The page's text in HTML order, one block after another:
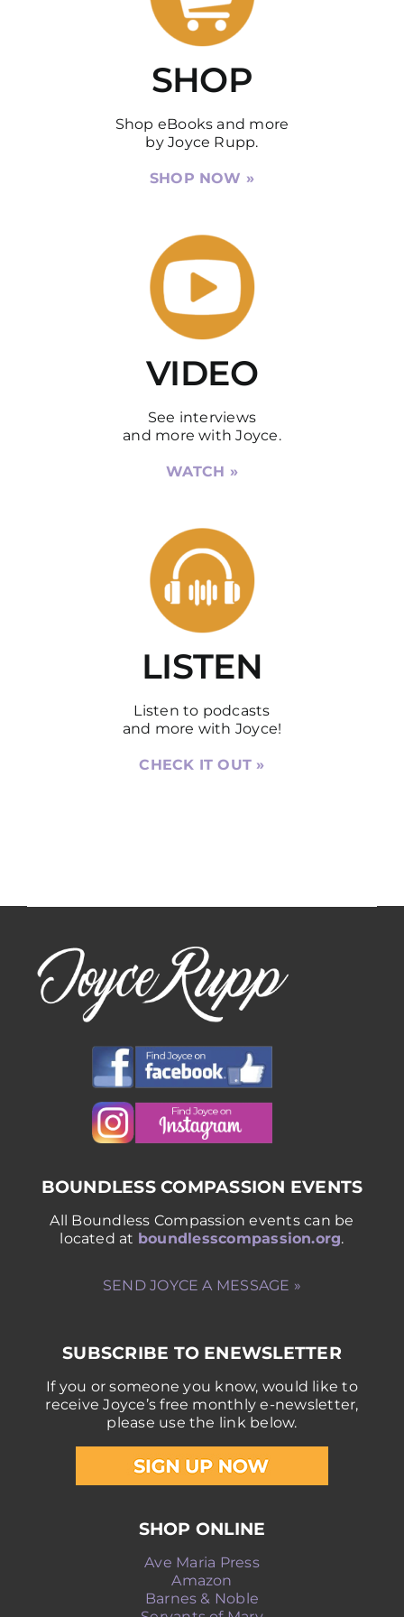
SHOP
Shop eBooks and more
by Joyce Rupp.
SHOP NOW »
VIDEO
See interviews
and more with Joyce.
WATCH »
LISTEN
Listen to podcasts
and more with Joyce!
CHECK IT OUT »
BOUNDLESS COMPASSION EVENTS
All Boundless Compassion events can be
located at boundlesscompassion.org.
SEND JOYCE A MESSAGE »
SUBSCRIBE TO ENEWSLETTER
If you or someone you know, would like to
receive Joyce’s free monthly e-newsletter,
please use the link below.
SHOP ONLINE
Ave Maria Press
Amazon
Barnes & Noble